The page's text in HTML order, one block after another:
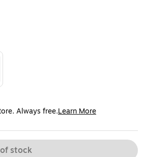
Always free.Learn More
stock